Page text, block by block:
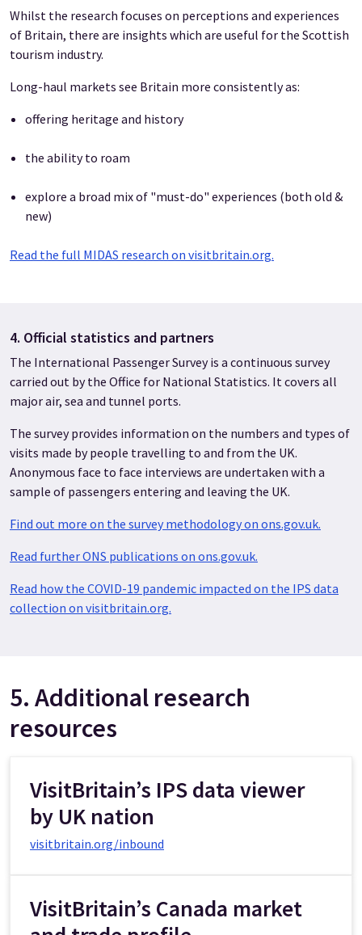
Whilst the research focuses on perceptions and experiences
of Britain, there are insights which are useful for the Scottish
tourism industry.
Long-haul markets see Britain more consistently as:
offering heritage and history
the ability to roam
explore a broad mix of "must-do" experiences (both old &
new)
Read the full MIDAS research on visitbritain.org.
4. Official statistics and partners
The International Passenger Survey is a continuous survey
carried out by the Office for National Statistics. It covers all
major air, sea and tunnel ports.
The survey provides information on the numbers and types of
visits made by people travelling to and from the UK.
Anonymous face to face interviews are undertaken with a
sample of passengers entering and leaving the UK.
Find out more on the survey methodology on ons.gov.uk.
Read further ONS publications on ons.gov.uk.
Read how the COVID-19 pandemic impacted on the IPS data
collection on visitbritain.org.
5. Additional research
resources
VisitBritain’s IPS data viewer
by UK nation
visitbritain.org/inbound
VisitBritain’s Canada market